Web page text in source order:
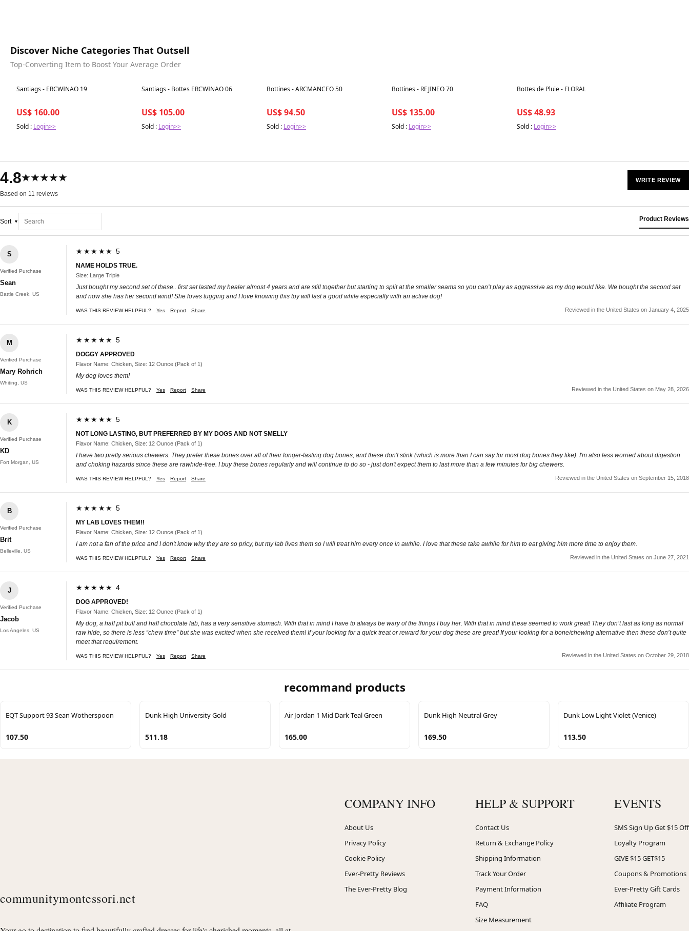
Discover Niche Categories That Outsell
Top-Converting Item to Boost Your Average Order
Best in 7 days
Santiags - ERCWINAO 19
US$ 160.00
Sold : Login>>
Best in 7 days
Santiags - Bottes ERCWINAO 06
US$ 105.00
Sold : Login>>
Best in 7 days
Bottines - ARCMANCEO 50
US$ 94.50
Sold : Login>>
Best in 7 days
Bottines - REJINEO 70
US$ 135.00
Sold : Login>>
Best in 7 days
Bottes de Pluie - FLORAL
US$ 48.93
Sold : Login>>
4.8★★★★★
Based on 11 reviews
WRITE REVIEW
Sort Product Reviews
S
Verified Purchase
Sean
Battle Creek, US
★★★★★ 5
NAME HOLDS TRUE.
Size: Large Triple
Just bought my second set of these.. first set lasted my healer almost 4 years and are still together but starting to split at the smaller seams so you can’t play as aggressive as my dog would like. We bought the second set
and now she has her second wind! She loves tugging and I love knowing this toy will last a good while especially with an active dog!
WAS THIS REVIEW HELPFUL? Yes Report Share Reviewed in the United States on January 4, 2025
M
Verified Purchase
Mary Rohrich
Whiting, US
★★★★★ 5
DOGGY APPROVED
Flavor Name: Chicken, Size: 12 Ounce (Pack of 1)
My dog loves them!
WAS THIS REVIEW HELPFUL? Yes Report Share Reviewed in the United States on May 28, 2026
K
Verified Purchase
KD
Fort Morgan, US
★★★★★ 5
NOT LONG LASTING, BUT PREFERRED BY MY DOGS AND NOT SMELLY
Flavor Name: Chicken, Size: 12 Ounce (Pack of 1)
I have two pretty serious chewers. They prefer these bones over all of their longer-lasting dog bones, and these don't stink (which is more than I can say for most dog bones they like). I'm also less worried about digestion
and choking hazards since these are rawhide-free. I buy these bones regularly and will continue to do so - just don't expect them to last more than a few minutes for big chewers.
WAS THIS REVIEW HELPFUL? Yes Report Share Reviewed in the United States on September 15, 2018
B
Verified Purchase
Brit
Belleville, US
★★★★★ 5
MY LAB LOVES THEM!!
Flavor Name: Chicken, Size: 12 Ounce (Pack of 1)
I am not a fan of the price and I don't know why they are so pricy, but my lab lives them so I will treat him every once in awhile. I love that these take awhile for him to eat giving him more time to enjoy them.
WAS THIS REVIEW HELPFUL? Yes Report Share Reviewed in the United States on June 27, 2021
J
Verified Purchase
Jacob
Los Angeles, US
★★★★★ 4
DOG APPROVED!
Flavor Name: Chicken, Size: 12 Ounce (Pack of 1)
My dog, a half pit bull and half chocolate lab, has a very sensitive stomach. With that in mind I have to always be wary of the things I buy her. With that in mind these seemed to work great! They don’t last as long as normal
raw hide, so there is less “chew time” but she was excited when she received them! If your looking for a quick treat or reward for your dog these are great! If your looking for a bone/chewing alternative then these don’t quite
meet that requirement.
WAS THIS REVIEW HELPFUL? Yes Report Share Reviewed in the United States on October 29, 2018
recommand products
EQT Support 93 Sean Wotherspoon
107.50
Dunk High University Gold
511.18
Air Jordan 1 Mid Dark Teal Green
165.00
Dunk High Neutral Grey
169.50
Dunk Low Light Violet (Venice)
113.50
communitymontessori.net
COMPANY INFO
About Us
Privacy Policy
Cookie Policy
Ever-Pretty Reviews
The Ever-Pretty Blog
HELP & SUPPORT
Contact Us
Return & Exchange Policy
Shipping Information
Track Your Order
Payment Information
FAQ
Size Measurement
EVENTS
SMS Sign Up Get $15 Off
Loyalty Program
GIVE $15 GET$15
Coupons & Promotions
Ever-Pretty Gift Cards
Affiliate Program